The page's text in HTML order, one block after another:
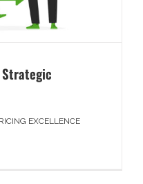
EXCELLENCE